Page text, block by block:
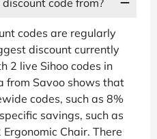
codes are regularly
discount currently
2 live Sihoo codes in
from Savoo shows that
codes, such as 8%
savings, such as
Chair. There